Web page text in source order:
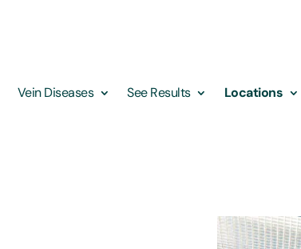
Vein Diseases See Results Locations